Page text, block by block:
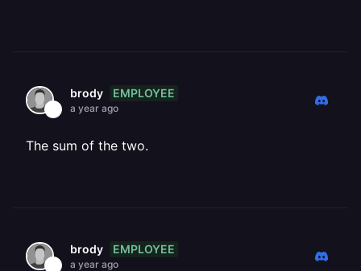
brody EMPLOYEE
a year ago
The sum of the two.
brody EMPLOYEE
a year ago